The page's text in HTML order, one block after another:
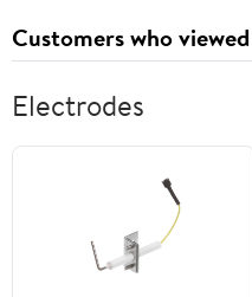
Customers who
Electrodes